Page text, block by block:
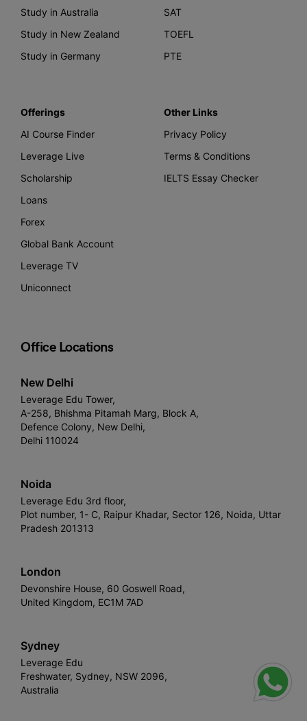
Study in Australia
Study in New Zealand
Study in Germany
SAT
TOEFL
PTE
Offerings
AI Course Finder
Leverage Live
Scholarship
Loans
Forex
Global Bank Account
Leverage TV
Uniconnect
Other Links
Privacy Policy
Terms & Conditions
IELTS Essay Checker
Office Locations
New Delhi
Leverage Edu Tower,
A-258, Bhishma Pitamah Marg, Block A,
Defence Colony, New Delhi,
Delhi 110024
Noida
Leverage Edu 3rd floor,
Plot number, 1- C, Raipur Khadar, Sector 126, Noida, Uttar
Pradesh 201313
London
Devonshire House, 60 Goswell Road,
United Kingdom, EC1M 7AD
Sydney
Leverage Edu
Freshwater, Sydney, NSW 2096,
Australia